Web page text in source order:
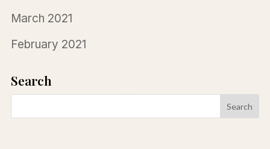
March 2021
February 2021
Search